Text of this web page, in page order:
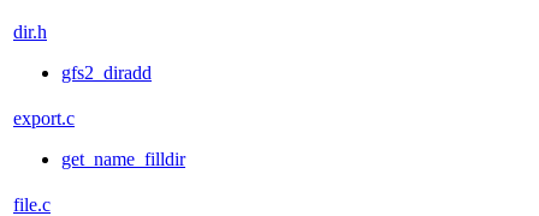
dir.h
gfs2_diradd
export.c
get_name_filldir
file.c